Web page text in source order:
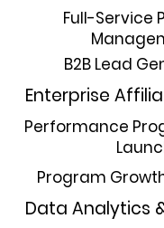
Full-Service
B2B Lead
Enterprise
Performance
Program
Data Analytics